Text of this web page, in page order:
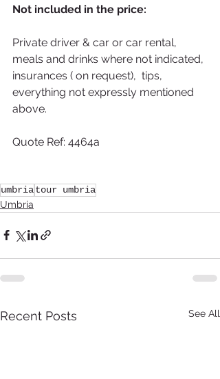
Not included in the price:
Private driver & car or car rental,
meals and drinks where not indicated,
insurances ( on request),  tips,
everything not expressly mentioned
above.
Quote Ref: 4464a
umbriatour umbria
Umbria
Recent Posts See All